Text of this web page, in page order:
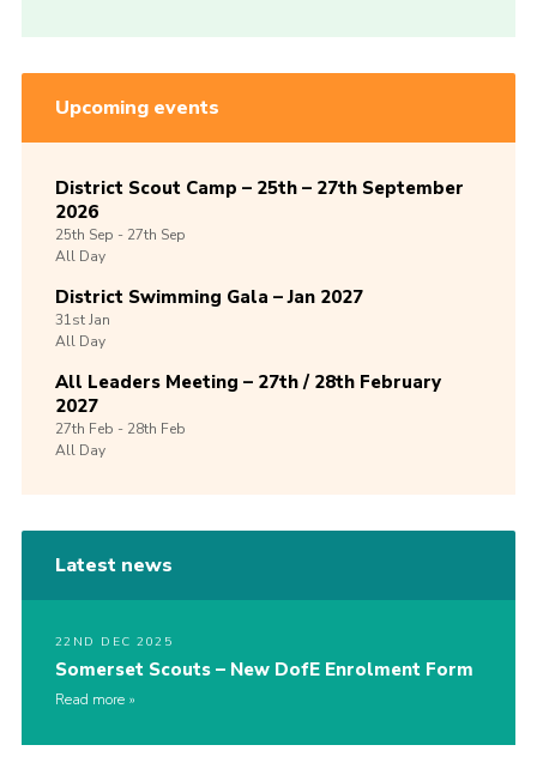
Upcoming events
District Scout Camp – 25th – 27th September
2026
25th Sep -27th Sep
All Day
District Swimming Gala – Jan 2027
31stJan
All Day
All Leaders Meeting – 27th / 28th February
2027
27th Feb -28th Feb
All Day
Latest news
22ND DEC 2025
Somerset Scouts – New DofE Enrolment Form
Read more